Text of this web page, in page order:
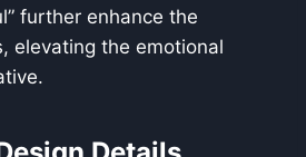
further enhance the
elevating the emotional